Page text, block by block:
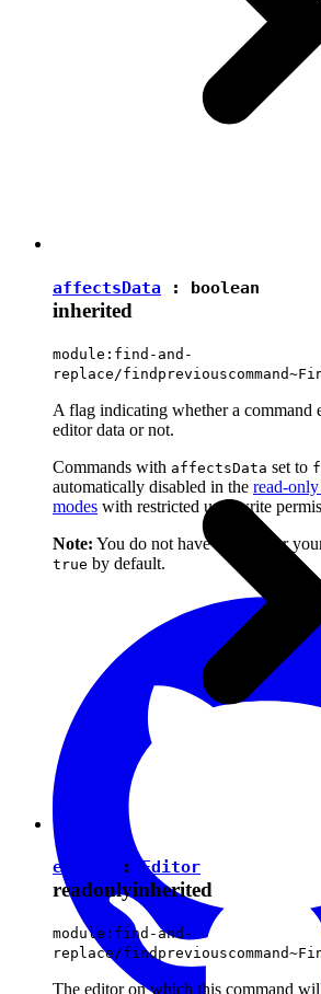
affectsData : boolean
inherited
module:find-and-
replace/
A flag indicating whether a command
editor data or not.
Commands with affectsData set to
automatically disabled in the read-
modes with restricted user write
Note: You do not have to set it for
true by default.
editor : Editor
readonlyinherited
module:find-and-
replace/
The editor on which this command